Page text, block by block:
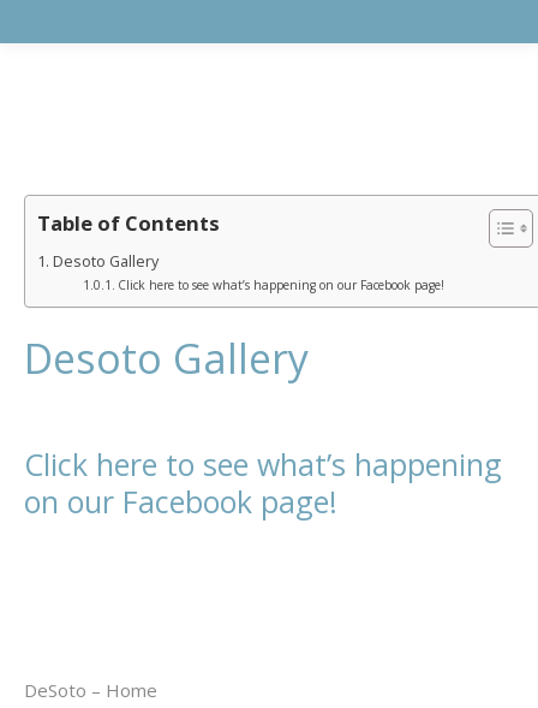
Table of Contents
Desoto Gallery
Click here to see what’s happening on our Facebook page!
Desoto Gallery
Click here to see what’s happening
on our Facebook page!
DeSoto – Home